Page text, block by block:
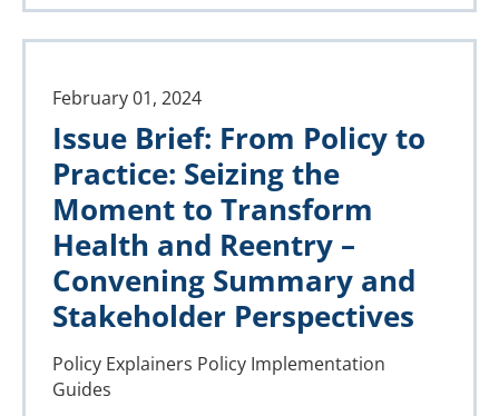
February 01, 2024
Issue Brief: From Policy to
Practice: Seizing the
Moment to Transform
Health and Reentry –
Convening Summary and
Stakeholder Perspectives
Policy Explainers Policy Implementation
Guides